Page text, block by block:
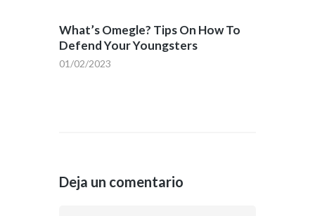
What’s Omegle? Tips On How To
Defend Your Youngsters
01/02/2023
Deja un comentario